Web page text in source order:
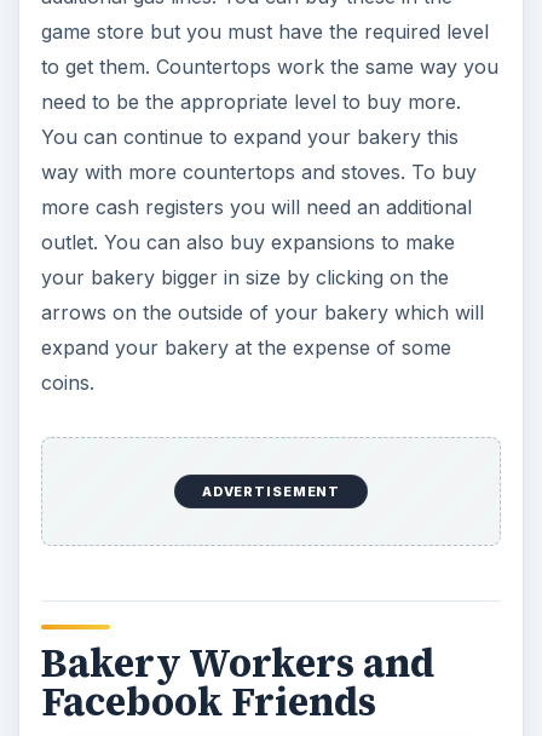
game store but you must have the required level
to get them. Countertops work the same way you
need to be the appropriate level to buy more.
You can continue to expand your bakery this
way with more countertops and stoves. To buy
more cash registers you will need an additional
outlet. You can also buy expansions to make
your bakery bigger in size by clicking on the
arrows on the outside of your bakery which will
expand your bakery at the expense of some
coins.
ADVERTISEMENT
Bakery Workers and
Facebook Friends